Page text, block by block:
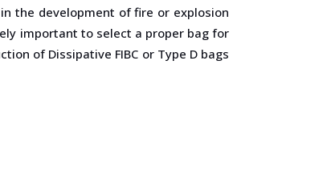
the development of fire or explosion
important to select a proper bag for
of Dissipative FIBC or Type D bags